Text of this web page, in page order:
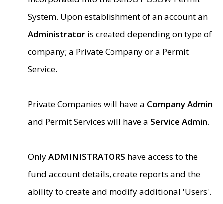
System. Upon establishment of an account an
Administrator is created depending on type of
company; a Private Company or a Permit
Service.
Private Companies will have a Company Admin
and Permit Services will have a Service Admin.
OnlyADMINISTRATORS have access to the
fund account details, create reports and the
ability to create and modify additional 'Users'.